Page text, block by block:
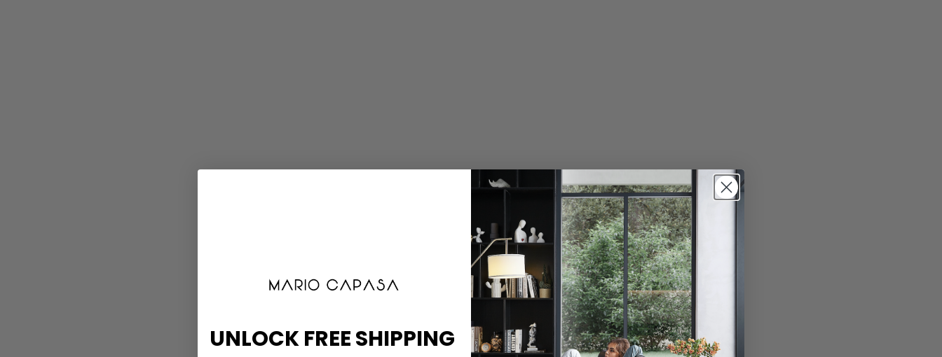
UNLOCK FREE SHIPPING